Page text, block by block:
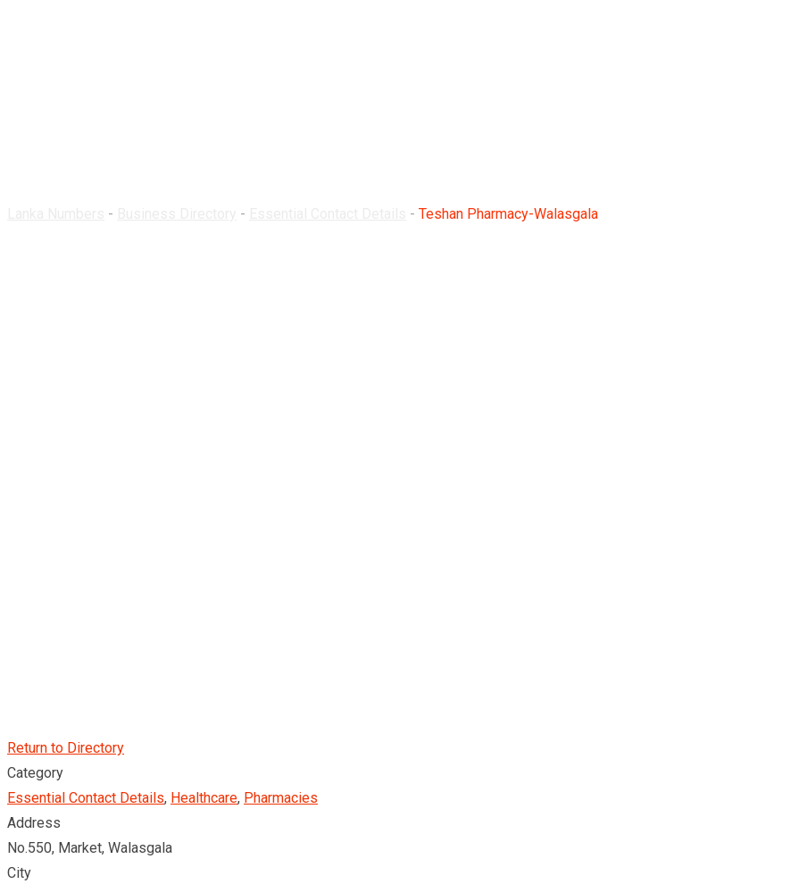
- - - Teshan Pharmacy-Walasgala
Return to Directory
Category
Essential Contact Details, Healthcare, Pharmacies
Address
No.550, Market, Walasgala
City